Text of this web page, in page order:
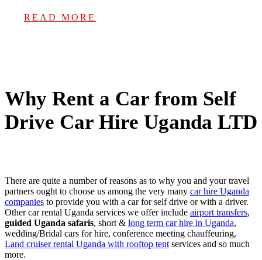
READ MORE
Why Rent a Car from Self
Drive Car Hire Uganda LTD
There are quite a number of reasons as to why you and your travel
partners ought to choose us among the very many car hire Uganda
companies to provide you with a car for self drive or with a driver.
Other car rental Uganda services we offer include airport transfers,
guided Uganda safaris, short & long term car hire in Uganda,
wedding/Bridal cars for hire, conference meeting chauffeuring,
Land cruiser rental Uganda with rooftop tent services and so much
more.